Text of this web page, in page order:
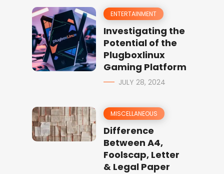
ENTERTAINMENT
Investigating the
Potential of the
Plugboxlinux
Gaming Platform
JULY 28, 2024
MISCELLANEOUS
Difference
Between A4,
Foolscap, Letter
& Legal Paper